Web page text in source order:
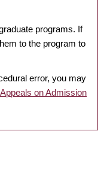
programs. If
to the program to
error, you may
on Admission